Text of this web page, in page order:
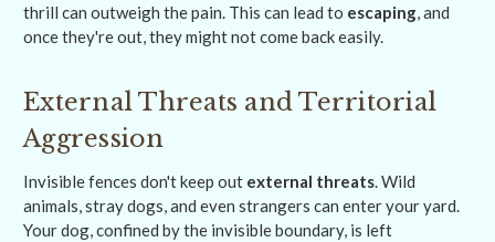
thrill can outweigh the pain. This can lead to escaping, and
once they're out, they might not come back easily.
External Threats and Territorial
Aggression
Invisible fences don't keep out external threats. Wild
animals, stray dogs, and even strangers can enter your yard.
Your dog, confined by the invisible boundary, is left